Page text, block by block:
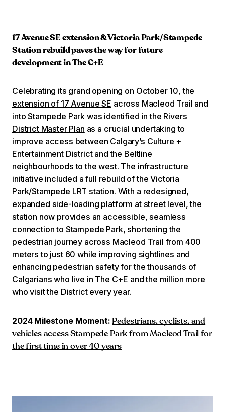
17 Avenue SE extension & Victoria Park/Stampede
Station rebuild paves the way for future
development in The C+E
Celebrating its grand opening on October 10, the
extension of 17 Avenue SE across Macleod Trail and
into Stampede Park was identified in the Rivers
District Master Plan as a crucial undertaking to
improve access between Calgary’s Culture +
Entertainment District and the Beltline
neighbourhoods to the west. The infrastructure
initiative included a full rebuild of the Victoria
Park/Stampede LRT station. With a redesigned,
expanded side-loading platform at street level, the
station now provides an accessible, seamless
connection to Stampede Park, shortening the
pedestrian journey across Macleod Trail from 400
meters to just 60 while improving sightlines and
enhancing pedestrian safety for the thousands of
Calgarians who live in The C+E and the million more
who visit the District every year.
2024 Milestone Moment: Pedestrians, cyclists, and
vehicles access Stampede Park from Macleod Trail for
the first time in over 40 years